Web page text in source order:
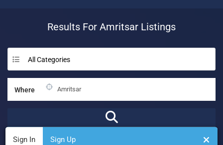
Sign In Sign Up
Results For Amritsar Listings
All Categories
Where